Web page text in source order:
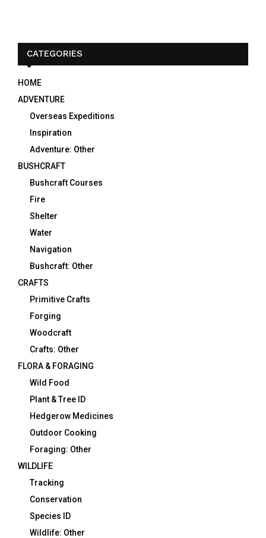
CATEGORIES
HOME
ADVENTURE
Overseas Expeditions
Inspiration
Adventure: Other
BUSHCRAFT
Bushcraft Courses
Fire
Shelter
Water
Navigation
Bushcraft: Other
CRAFTS
Primitive Crafts
Forging
Woodcraft
Crafts: Other
FLORA & FORAGING
Wild Food
Plant & Tree ID
Hedgerow Medicines
Outdoor Cooking
Foraging: Other
WILDLIFE
Tracking
Conservation
Species ID
Wildlife: Other